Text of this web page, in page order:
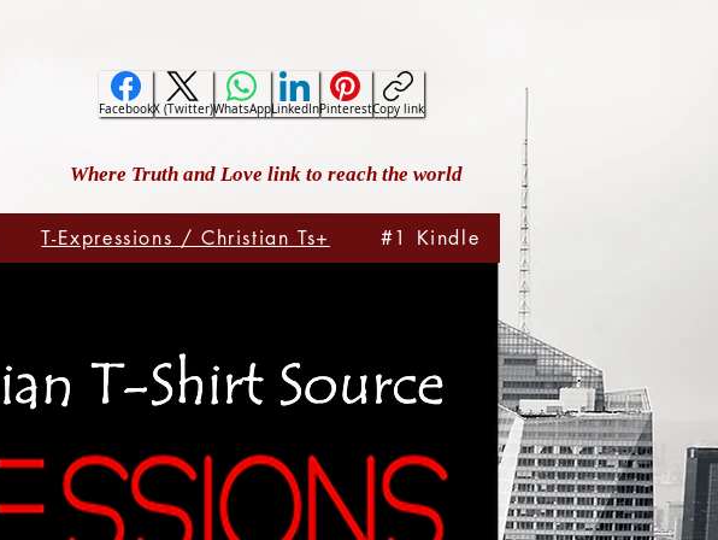
Where Truth and Love link to reach the world
FacebookX (Twitter)WhatsAppLinkedInPinterestCopy link
T-Expressions / Christian Ts+ #1 Kindle